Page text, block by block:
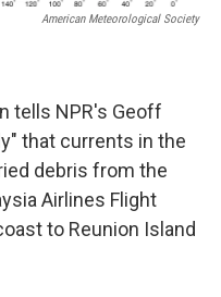
American Meteorological Society
tells NPR's Geoff
that currents in the
debris from the
Airlines Flight
to Reunion Island